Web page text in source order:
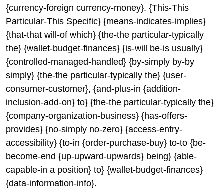
{currency-foreign currency-money}. {This-This
Particular-This Specific} {means-indicates-implies}
{that-that will-of which} {the-the particular-typically
the} {wallet-budget-finances} {is-will be-is usually}
{controlled-managed-handled} {by-simply by-by
simply} {the-the particular-typically the} {user-
consumer-customer}, {and-plus-in {addition-
inclusion-add-on} to} {the-the particular-typically the}
{company-organization-business} {has-offers-
provides} {no-simply no-zero} {access-entry-
accessibility} {to-in {order-purchase-buy} to-to {be-
become-end {up-upward-upwards} being} {able-
capable-in a position} to} {wallet-budget-finances}
{data-information-info}.